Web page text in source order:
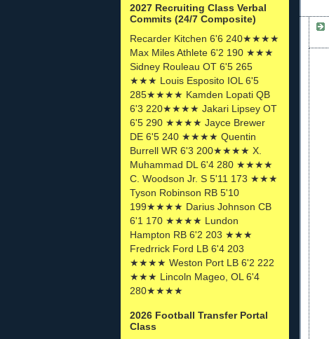
2027 Recruiting Class Verbal
Commits (24/7 Composite)
Recarder Kitchen 6'6 240★★★★
Max Miles Athlete 6'2 190 ★★★
Sidney Rouleau OT 6'5 265
★★★ Louis Esposito IOL 6'5
285★★★★ Kamden Lopati QB
6'3 220★★★★ Jakari Lipsey OT
6'5 290 ★★★★ Jayce Brewer
DE 6'5 240 ★★★★ Quentin
Burrell WR 6'3 200★★★★ X.
Muhammad DL 6'4 280 ★★★★
C. Woodson Jr. S 5'11 173 ★★★
Tyson Robinson RB 5'10
199★★★★ Darius Johnson CB
6'1 170 ★★★★ Lundon
Hampton RB 6'2 203 ★★★
Fredrrick Ford LB 6'4 203
★★★★ Weston Port LB 6'2 222
★★★ Lincoln Mageo, OL 6'4
280★★★★
2026 Football Transfer Portal
Class